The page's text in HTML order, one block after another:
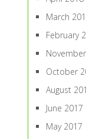
March
February
October
August
June 2017
May 2017